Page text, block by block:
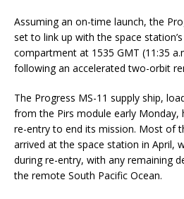
Assuming an on-time launch, the
set to link up with the space
compartment at 1535 GMT (11:35
following an accelerated two-orbit
The Progress MS-11 supply ship,
from the Pirs module early Monday,
re-entry to end its mission. Most of
arrived at the space station in April,
during re-entry, with any remaining
the remote South Pacific Ocean.